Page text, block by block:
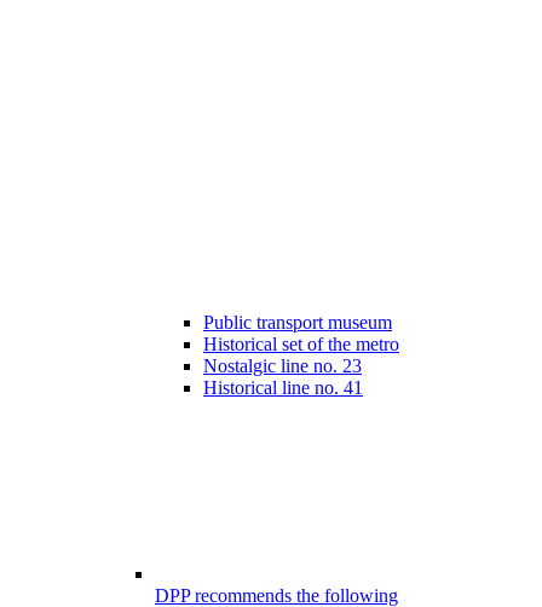
Public transport museum
Historical set of the metro
Nostalgic line no. 23
Historical line no. 41
DPP recommends the following